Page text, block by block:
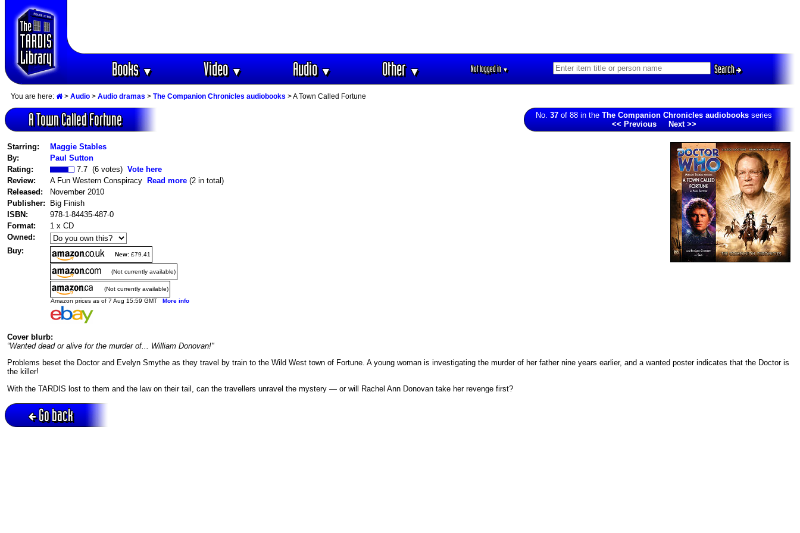
Books▼ Video▼ Audio▼ Other▼ Not logged in▼ Search
You are here: > Audio > Audio dramas > The Companion Chronicles audiobooks > A Town Called Fortune
A Town Called Fortune No. 37 of 88 in the The Companion Chronicles audiobooks series
<< Previous
Next >>
Starring:
Maggie Stables
By:
Paul Sutton
Rating:
7.7 (6 votes) Vote here
Review:
A Fun Western Conspiracy Read more (2 in total)
Released:
November 2010
Publisher:
Big Finish
ISBN:
978-1-84435-487-0
Format:
1 x CD
Owned:
Buy:
New: £79.41
(Not currently available)
(Not currently available)
Amazon prices as of 7 Aug 15:59 GMT More info
Cover blurb:
“Wanted dead or alive for the murder of... William Donovan!"
Problems beset the Doctor and Evelyn Smythe as they travel by train to the Wild West town of Fortune. A young woman is investigating the murder of her father nine years earlier, and a wanted poster indicates that the Doctor is
the killer!
With the TARDIS lost to them and the law on their tail, can the travellers unravel the mystery — or will Rachel Ann Donovan take her revenge first?
Go back